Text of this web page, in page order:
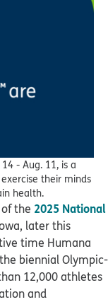
- Aug. 11, is a
their minds
health.
the 2025 National
later this
time Humana
biennial Olympic-
12,000 athletes
and